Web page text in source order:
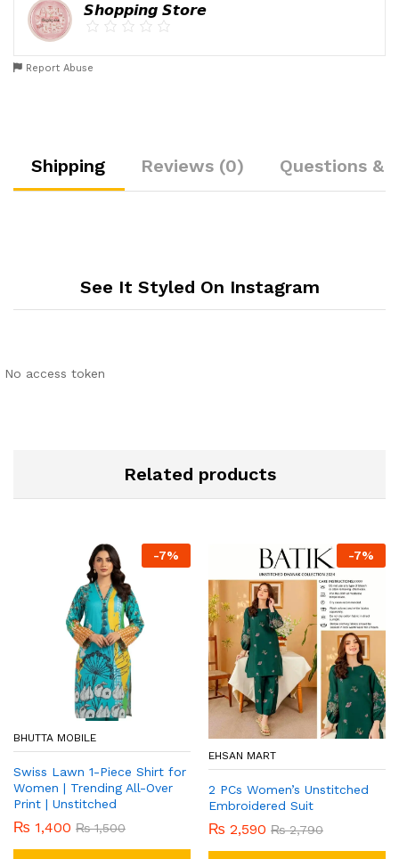
𝙎𝙝𝙤𝙥𝙥𝙞𝙣𝙜 𝙎𝙩𝙤𝙧𝙚
Report Abuse
Shipping Reviews (0) Questions &
See It Styled On Instagram
No access token
Related products
-7%
BHUTTA MOBILE
Swiss Lawn 1-Piece Shirt for
Women | Trending All-Over
Print | Unstitched
₨ 1,400 ₨1,500
-7%
EHSAN MART
2 PCs Women’s Unstitched
Embroidered Suit
₨ 2,590 ₨2,790